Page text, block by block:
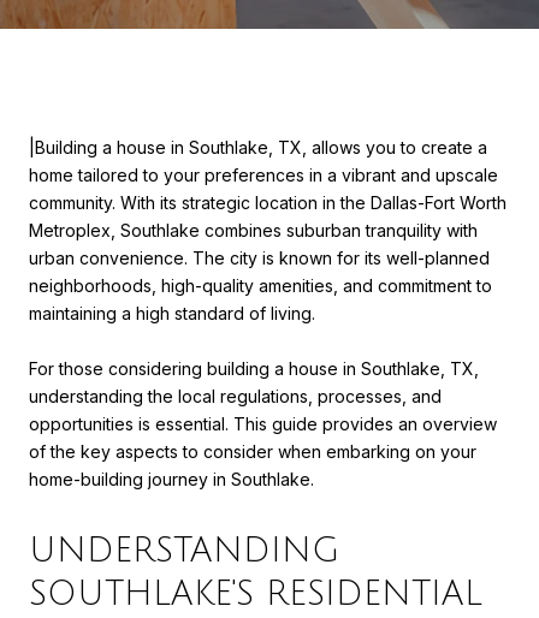
|Building a house in Southlake, TX, allows you to create a
home tailored to your preferences in a vibrant and upscale
community. With its strategic location in the Dallas-Fort Worth
Metroplex, Southlake combines suburban tranquility with
urban convenience. The city is known for its well-planned
neighborhoods, high-quality amenities, and commitment to
maintaining a high standard of living.
For those considering building a house in Southlake, TX,
understanding the local regulations, processes, and
opportunities is essential. This guide provides an overview
of the key aspects to consider when embarking on your
home-building journey in Southlake.
UNDERSTANDING
SOUTHLAKE'S RESIDENTIAL